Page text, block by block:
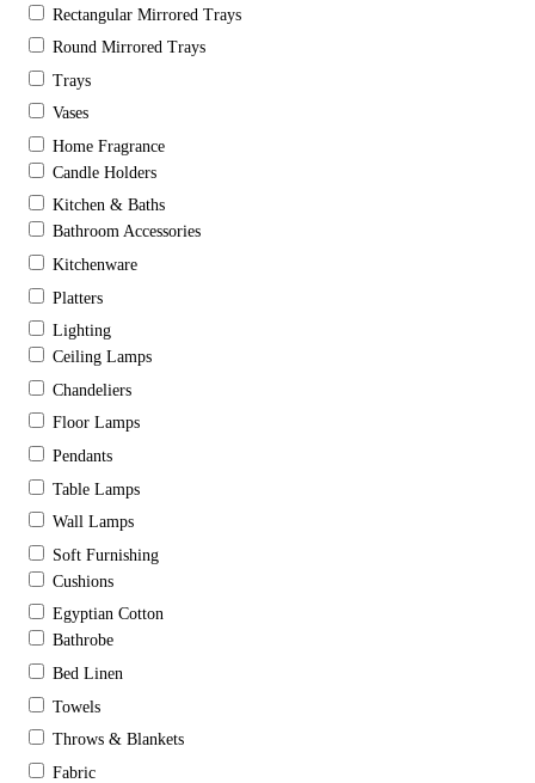
Rectangular Mirrored Trays
Round Mirrored Trays
Trays
Vases
Home Fragrance
Candle Holders
Kitchen & Baths
Bathroom Accessories
Kitchenware
Platters
Lighting
Ceiling Lamps
Chandeliers
Floor Lamps
Pendants
Table Lamps
Wall Lamps
Soft Furnishing
Cushions
Egyptian Cotton
Bathrobe
Bed Linen
Towels
Throws & Blankets
Fabric